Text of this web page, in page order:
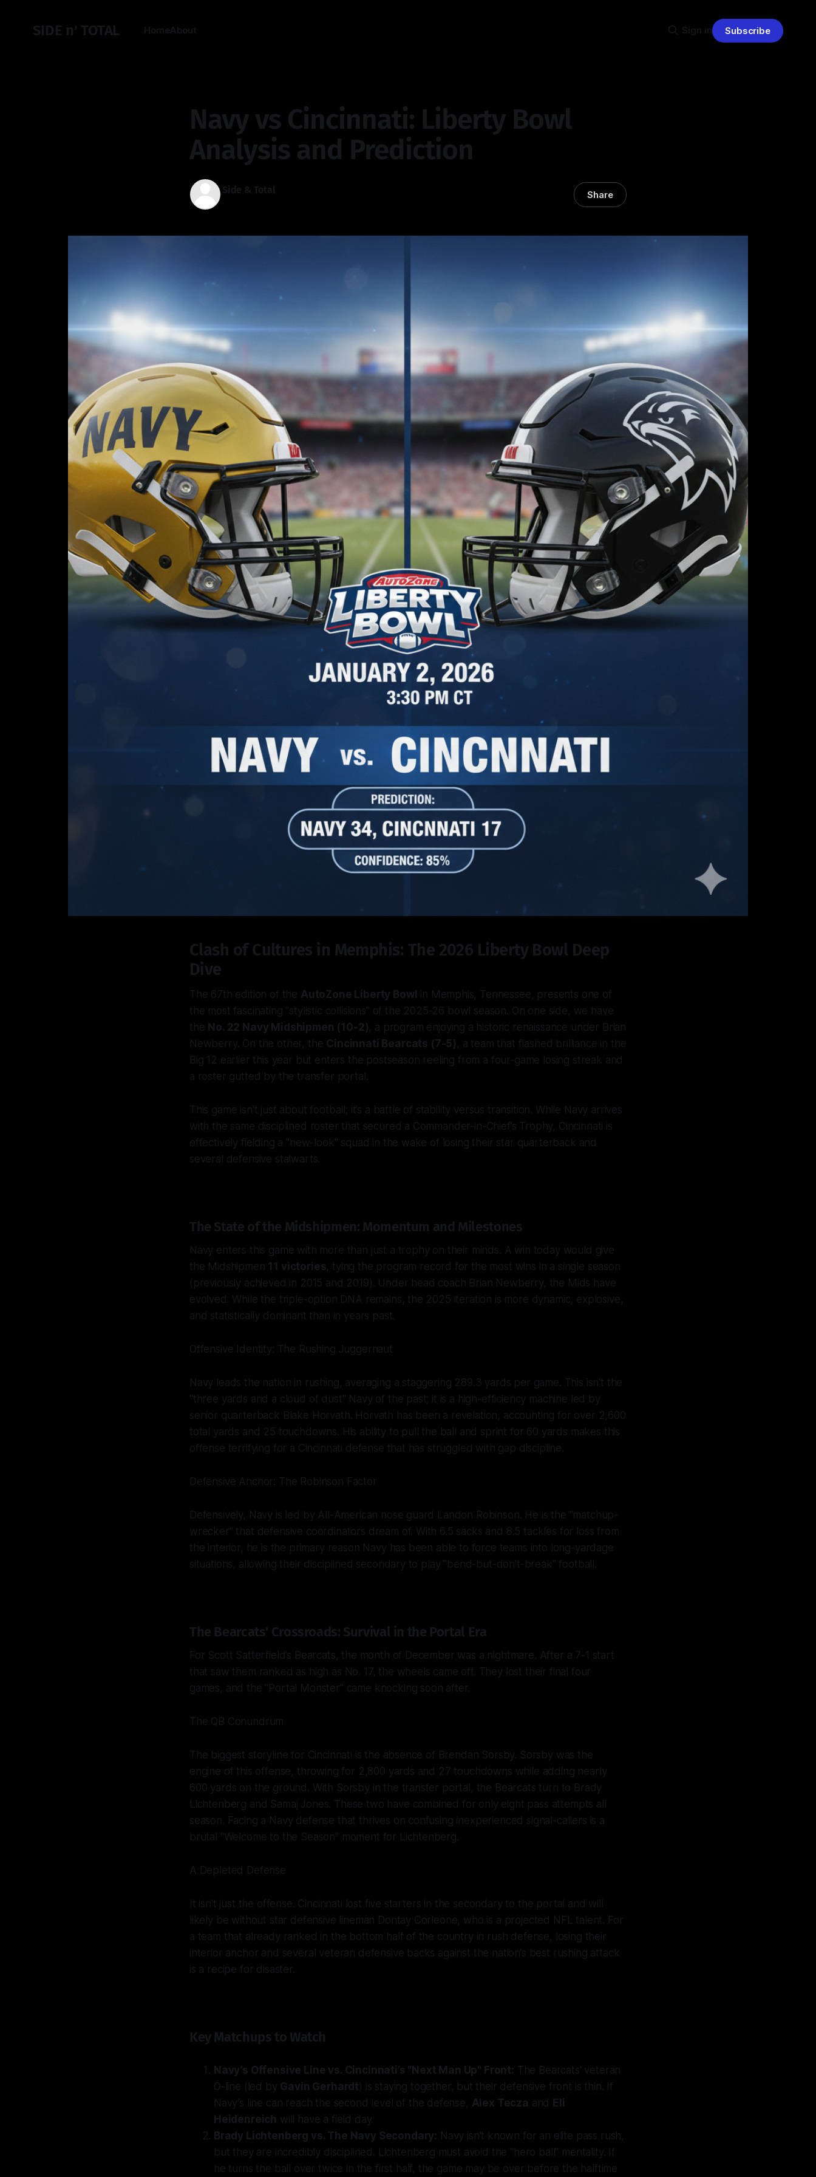
SIDE n' TOTAL HomeAbout Sign in Subscribe
Navy vs Cincinnati: Liberty Bowl
Analysis and Prediction
Side & Total Share
Clash of Cultures in Memphis: The 2026 Liberty Bowl Deep
Dive
The 67th edition of the AutoZone Liberty Bowl in Memphis, Tennessee, presents one of
the most fascinating "stylistic collisions" of the 2025-26 bowl season. On one side, we have
the No. 22 Navy Midshipmen (10-2), a program enjoying a historic renaissance under Brian
Newberry. On the other, the Cincinnati Bearcats (7-5) , a team that flashed brilliance in the
Big 12 earlier this year but enters the postseason reeling from a four-game losing streak and
a roster gutted by the transfer portal.
This game isn't just about football; it’s a battle of stability versus transition. While Navy arrives
with the same disciplined roster that secured a Commander-in-Chief’s Trophy, Cincinnati is
effectively fielding a "new-look" squad in the wake of losing their star quarterback and
several defensive stalwarts.
The State of the Midshipmen: Momentum and Milestones
Navy enters this game with more than just a trophy on their minds. A win today would give
the Midshipmen 11 victories, tying the program record for the most wins in a single season
(previously achieved in 2015 and 2019). Under head coach Brian Newberry, the Mids have
evolved. While the triple-option DNA remains, the 2025 iteration is more dynamic, explosive,
and statistically dominant than in years past.
Offensive Identity: The Rushing Juggernaut
Navy leads the nation in rushing, averaging a staggering 289.3 yards per game. This isn't the
"three yards and a cloud of dust" Navy of the past; it is a high-efficiency machine led by
senior quarterback Blake Horvath. Horvath has been a revelation, accounting for over 2,600
total yards and 25 touchdowns. His ability to pull the ball and sprint for 60 yards makes this
offense terrifying for a Cincinnati defense that has struggled with gap discipline.
Defensive Anchor: The Robinson Factor
Defensively, Navy is led by All-American nose guard Landon Robinson. He is the "matchup-
wrecker" that defensive coordinators dream of. With 6.5 sacks and 8.5 tackles for loss from
the interior, he is the primary reason Navy has been able to force teams into long-yardage
situations, allowing their disciplined secondary to play "bend-but-don't-break" football.
The Bearcats' Crossroads: Survival in the Portal Era
For Scott Satterfield’s Bearcats, the month of December was a nightmare. After a 7-1 start
that saw them ranked as high as No. 17, the wheels came off. They lost their final four
games, and the "Portal Monster" came knocking soon after.
The QB Conundrum
The biggest storyline for Cincinnati is the absence of Brendan Sorsby. Sorsby was the
engine of this offense, throwing for 2,800 yards and 27 touchdowns while adding nearly
600 yards on the ground. With Sorsby in the transfer portal, the Bearcats turn to Brady
Lichtenberg and Samaj Jones. These two have combined for only eight pass attempts all
season. Facing a Navy defense that thrives on confusing inexperienced signal-callers is a
brutal "Welcome to the Season" moment for Lichtenberg.
A Depleted Defense
It isn't just the offense. Cincinnati lost five starters in the secondary to the portal and will
likely be without star defensive lineman Dontay Corleone, who is a projected NFL talent. For
a team that already ranked in the bottom half of the country in rush defense, losing their
interior anchor and several veteran defensive backs against the nation’s best rushing attack
is a recipe for disaster.
Key Matchups to Watch
Navy’s Offensive Line vs. Cincinnati’s "Next Man Up" Front: The Bearcats' veteran
O-line (led by Gavin Gerhardt ) is staying together, but their defensive front is thin. If
Navy’s line can reach the second level of the defense, Alex Tecza and
Eli
Heidenreich will have a field day.
Brady Lichtenberg vs. The Navy Secondary: Navy isn't known for an elite pass rush,
but they are incredibly disciplined. Lichtenberg must avoid the "hero ball" mentality. If
he turns the ball over twice in the first half, the game may be over before the halftime